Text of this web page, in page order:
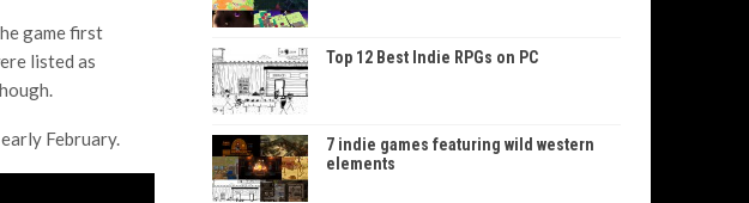
game first
listed as
February.
Top 12 Best Indie RPGs on PC
7 indie games featuring wild western
elements